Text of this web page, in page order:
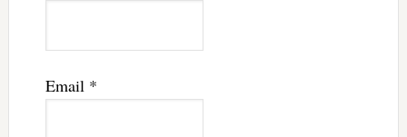
Email *